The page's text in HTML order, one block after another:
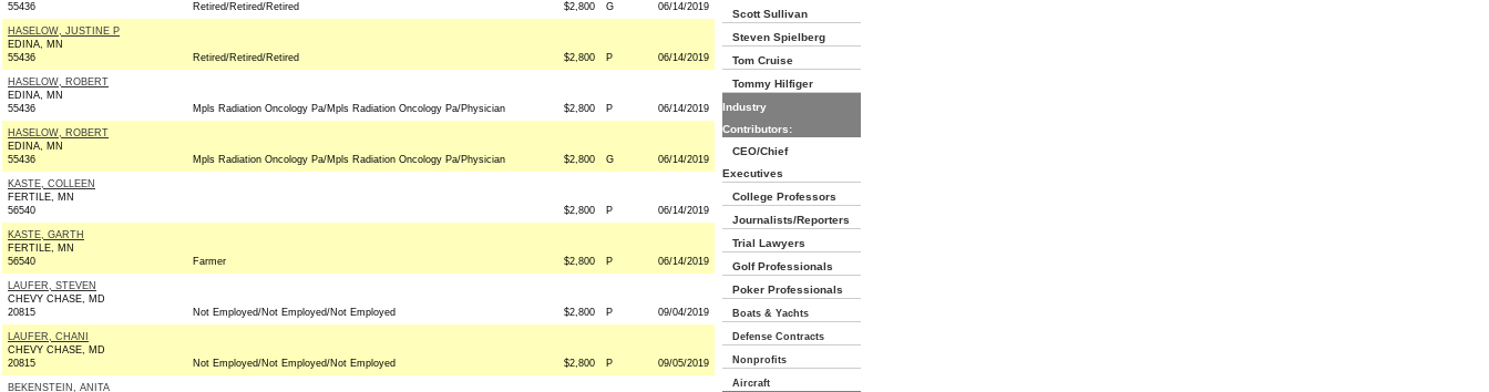
55436
Retired/Retired/Retired $2,800 G 06/14/2019
HASELOW, JUSTINE P
EDINA, MN
55436
Retired/Retired/Retired $2,800 P 06/14/2019
HASELOW, ROBERT
EDINA, MN
55436
Mpls Radiation Oncology Pa/Mpls Radiation Oncology Pa/Physician $2,800 P 06/14/2019
HASELOW, ROBERT
EDINA, MN
55436
Mpls Radiation Oncology Pa/Mpls Radiation Oncology Pa/Physician $2,800 G 06/14/2019
KASTE, COLLEEN
FERTILE, MN
56540
$2,800 P 06/14/2019
KASTE, GARTH
FERTILE, MN
56540
Farmer $2,800 P 06/14/2019
LAUFER, STEVEN
CHEVY CHASE, MD
20815
Not Employed/Not Employed/Not Employed $2,800 P 09/04/2019
LAUFER, CHANI
CHEVY CHASE, MD
20815
Not Employed/Not Employed/Not Employed $2,800 P 09/05/2019
BEKENSTEIN, ANITA
Scott Sullivan
Steven Spielberg
Tom Cruise
Tommy Hilfiger
Industry
Contributors:
CEO/Chief
Executives
College Professors
Journalists/Reporters
Trial Lawyers
Golf Professionals
Poker Professionals
Boats & Yachts
Defense Contracts
Nonprofits
Aircraft